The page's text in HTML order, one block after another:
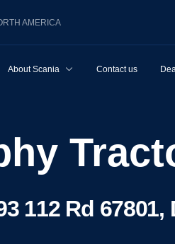
AMERICA
About Scania Contact us
112 Rd